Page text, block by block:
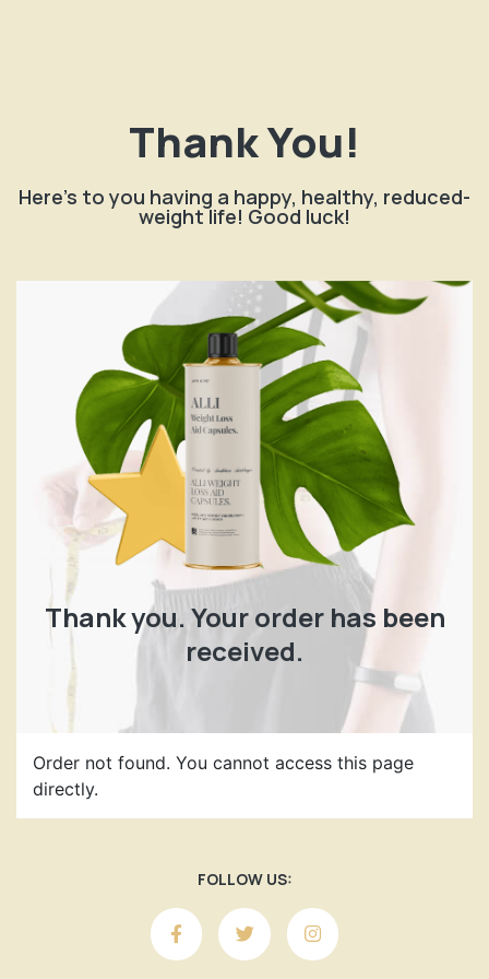
Thank You!
Here's to you having a happy, healthy, reduced-
weight life! Good luck!
Thank you. Your order has been
received.
Order not found. You cannot access this page
directly.
FOLLOW US: